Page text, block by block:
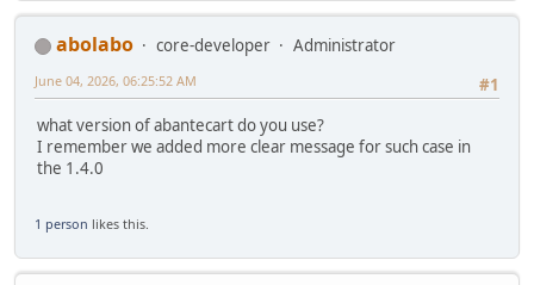
abolabo core-developer
Administrator
#1
June 04, 2026, 06:25:52 AM
what version of abantecart do you use?
I remember we added more clear message for such case in
the 1.4.0
1 person likes this.